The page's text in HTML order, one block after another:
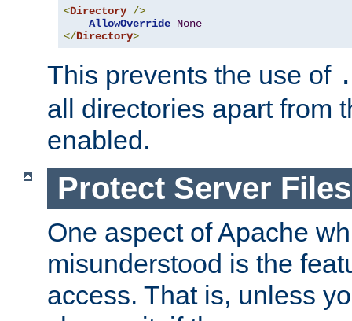
<Directory />
AllowOverride None
</Directory>
This prevents the use of
all directories apart from
enabled.
Protect Server
One aspect of Apache
misunderstood is the
access. That is, unless